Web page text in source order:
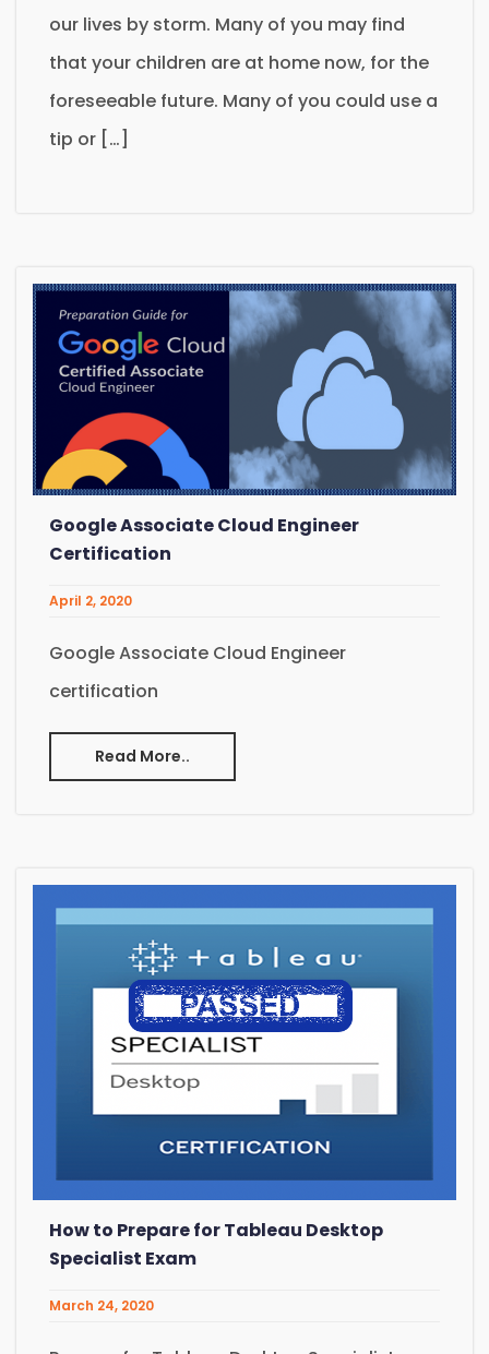
our lives by storm. Many of you may find
that your children are at home now, for the
foreseeable future. Many of you could use a
tip or […]
Google Associate Cloud Engineer
Certification
April 2, 2020
Google Associate Cloud Engineer
certification
Read More..
How to Prepare for Tableau Desktop
Specialist Exam
March 24, 2020